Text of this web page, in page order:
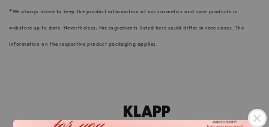
*We always strive to keep the product information of our cosmetics and care products in
webstore up to date. Nevertheless, the ingredients listed here could differ in rare cases. The
information on the respective product packaging applies.